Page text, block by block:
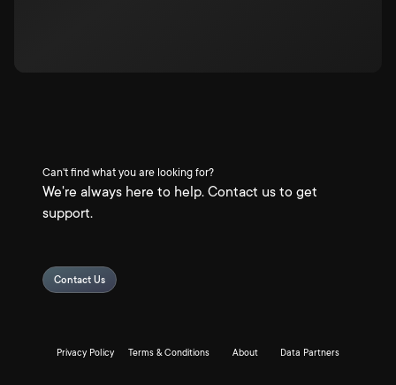
Can't find what you are looking for?
We're always here to help. Contact us to get
support.
Contact Us
Privacy Policy Terms & Conditions About Data Partners